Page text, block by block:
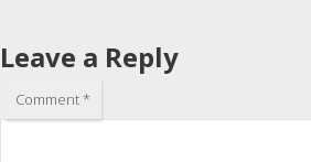
Leave a Reply
Comment*